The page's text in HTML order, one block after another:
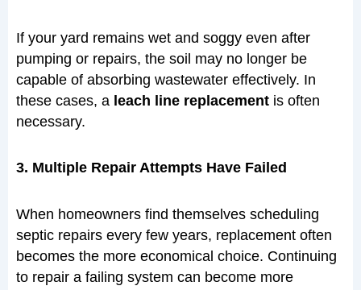
If your yard remains wet and soggy even after
pumping or repairs, the soil may no longer be
capable of absorbing wastewater effectively. In
these cases, a leach line replacementis often
necessary.
3. Multiple Repair Attempts Have Failed
When homeowners find themselves scheduling
septic repairs every few years, replacement often
becomes the more economical choice. Continuing
to repair a failing system can become more